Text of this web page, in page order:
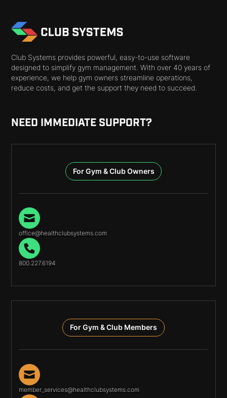
Club Systems provides powerful, easy-to-use software
designed to simplify gym management. With over 40 years of
experience, we help gym owners streamline operations,
reduce costs, and get the support they need to succeed.
NEED IMMEDIATE SUPPORT?
For Gym & Club Owners
office@healthclubsystems.com
800.227.6194
For Gym & Club Members
member_services@healthclubsystems.com